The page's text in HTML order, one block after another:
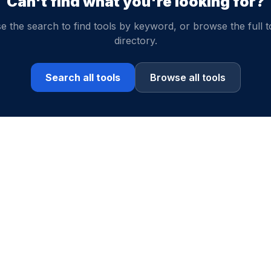
the search to find tools by keyword, or browse the full
directory.
Search all tools Browse all tools